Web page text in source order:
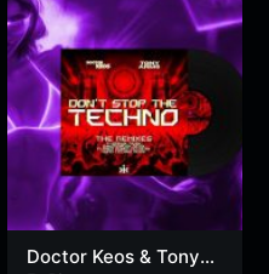
Doctor Keos & Tony